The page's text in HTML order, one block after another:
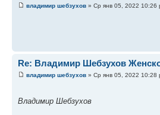
владимир шебзухов » Ср янв 05, 2022 10:26
Re: Владимир Шебзухов
владимир шебзухов » Ср янв 05, 2022 10:28
Владимир Шебзухов